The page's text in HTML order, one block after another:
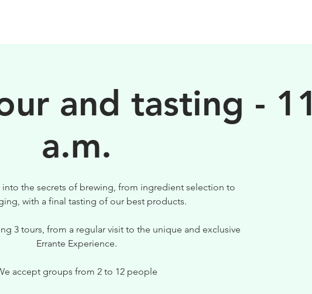
and tasting - 11
a.m.
the secrets of brewing, from ingredient selection to
with a final tasting of our best products.
3 tours, from a regular visit to the unique and exclusive
Errante Experience.
accept groups from 2 to 12 people